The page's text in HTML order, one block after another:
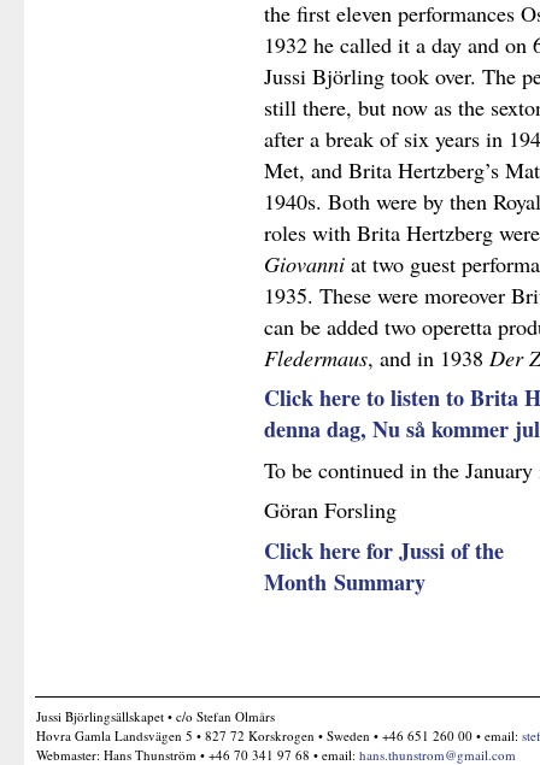
the first eleven performances
1932 he called it a day and
Jussi Björling took over. The
still there, but now as the
after a break of six years in
Met, and Brita Hertzberg’s
1940s. Both were by then
roles with Brita Hertzberg
Giovanniat two guest
1935. These were moreover
can be added two operetta
Fledermaus, and in 1938 Der
Click here to listen to Brita
denna dag, Nu så kommer
To be continued in the January
Göran Forsling
Click here for Jussi of the
Month Summary
Jussi Björlingsällskapet • c/o Stefan Olmårs
Hovra Gamla Landsvägen 5 • 827 72 Korskrogen • Sweden • +46 651 260 00 • email:
Webmaster: Hans Thunström • +46 70 341 97 68 • email: hans.thunstrom@gmail.com